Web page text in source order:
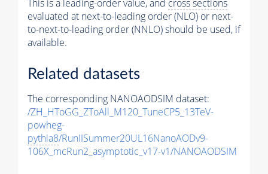
This is a leading-order value, and cross sections
evaluated at next-to-leading order (NLO) or next-
to-next-to-leading order (NNLO) should be used, if
available.
Related datasets
The corresponding NANOAODSIM dataset:
/ZH_HToGG_ZToAll_M120_TuneCP5_13TeV-
powheg-
pythia8/RunIISummer20UL16NanoAODv9-
106X_mcRun2_asymptotic_v17-v1/NANOAODSIM